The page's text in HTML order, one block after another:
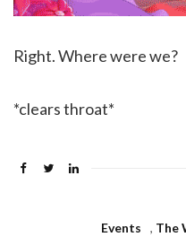
Right. Where were we?
*clears throat*
Events , The